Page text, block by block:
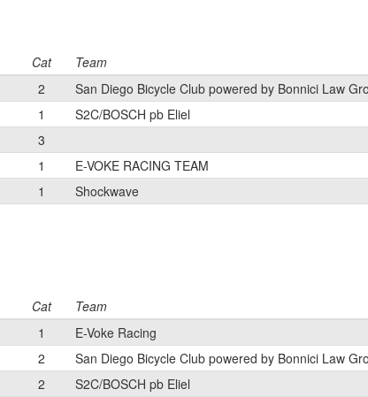
Cat
Team
2
San Diego Bicycle Club powered by Bonnici Law
1
S2C/BOSCH pb Eliel
3
1
E-VOKE RACING TEAM
1 Shockwave
Cat
Team
1
E-Voke Racing
2
San Diego Bicycle Club powered by Bonnici Law
2
S2C/BOSCH pb Eliel